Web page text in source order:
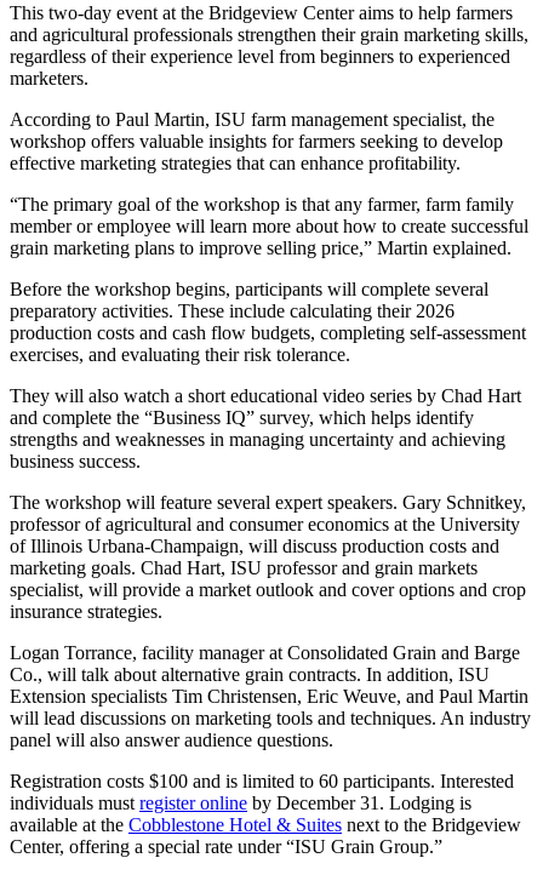
This two-day event at the Bridgeview Center aims to help farmers
and agricultural professionals strengthen their grain marketing skills,
regardless of their experience level from beginners to experienced
marketers.
According to Paul Martin, ISU farm management specialist, the
workshop offers valuable insights for farmers seeking to develop
effective marketing strategies that can enhance profitability.
“The primary goal of the workshop is that any farmer, farm family
member or employee will learn more about how to create successful
grain marketing plans to improve selling price,” Martin explained.
Before the workshop begins, participants will complete several
preparatory activities. These include calculating their 2026
production costs and cash flow budgets, completing self-assessment
exercises, and evaluating their risk tolerance.
They will also watch a short educational video series by Chad Hart
and complete the “Business IQ” survey, which helps identify
strengths and weaknesses in managing uncertainty and achieving
business success.
The workshop will feature several expert speakers. Gary Schnitkey,
professor of agricultural and consumer economics at the University
of Illinois Urbana-Champaign, will discuss production costs and
marketing goals. Chad Hart, ISU professor and grain markets
specialist, will provide a market outlook and cover options and crop
insurance strategies.
Logan Torrance, facility manager at Consolidated Grain and Barge
Co., will talk about alternative grain contracts. In addition, ISU
Extension specialists Tim Christensen, Eric Weuve, and Paul Martin
will lead discussions on marketing tools and techniques. An industry
panel will also answer audience questions.
Registration costs $100 and is limited to 60 participants. Interested
individuals must register online by December 31. Lodging is
available at the Cobblestone Hotel & Suites next to the Bridgeview
Center, offering a special rate under “ISU Grain Group.”